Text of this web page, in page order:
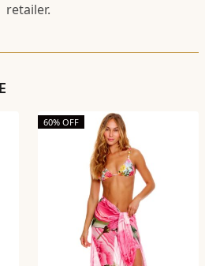
retailer.
60% OFF